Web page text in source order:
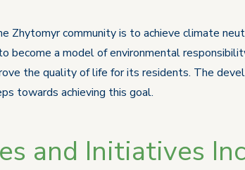
Zhytomyr community is to achieve climate
become a model of environmental
the quality of life for its residents. The
towards achieving this goal.
and Initiatives